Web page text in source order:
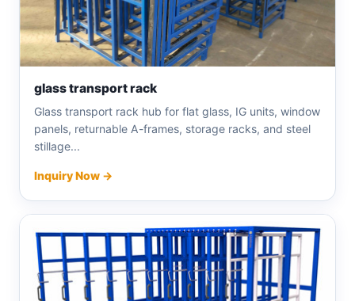
glass transport rack
Glass transport rack hub for flat glass, IG units, window
panels, returnable A-frames, storage racks, and steel
stillage...
Inquiry Now →